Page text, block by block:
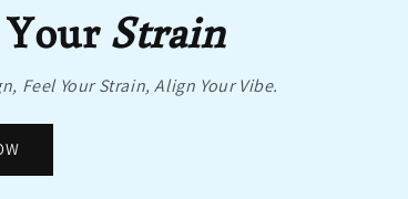
Strain
Feel Your Strain, Align Your Vibe.